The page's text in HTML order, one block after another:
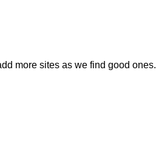
more sites as we find good ones.